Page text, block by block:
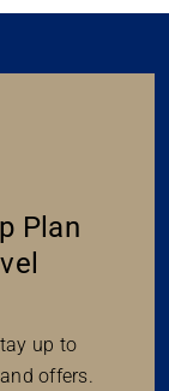
Plan
up to
offers.